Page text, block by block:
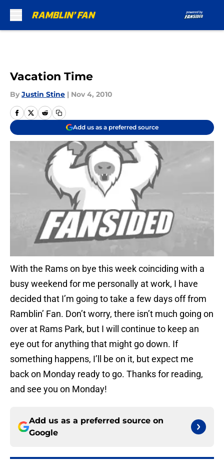
Vacation Time
By Justin Stine | Nov 4, 2010
Add us as a preferred source
With the Rams on bye this week coinciding with a
busy weekend for me personally at work, I have
decided that I’m going to take a few days off from
Ramblin’ Fan. Don’t worry, there isn’t much going on
over at Rams Park, but I will continue to keep an
eye out for anything that might go down. If
something happens, I’ll be on it, but expect me
back on Monday ready to go. Thanks for reading,
and see you on Monday!
Add us as a preferred source on
Google